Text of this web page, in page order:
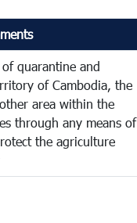
quarantine and
of Cambodia, the
area within the
through any means of
the agriculture